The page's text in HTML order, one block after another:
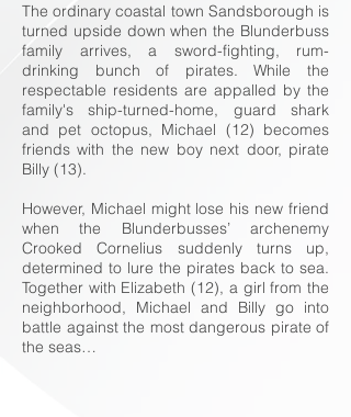
The ordinary coastal town Sandsborough is
turned upside down when the Blunderbuss
family arrives, a sword-fighting, rum-
drinking bunch of pirates. While the
respectable residents are appalled by the
family's ship-turned-home, guard shark
and pet octopus, Michael (12) becomes
friends with the new boy next door, pirate
Billy (13).
However, Michael might lose his new friend
when the Blunderbusses’ archenemy
Crooked Cornelius suddenly turns up,
determined to lure the pirates back to sea.
Together with Elizabeth (12), a girl from the
neighborhood, Michael and Billy go into
battle against the most dangerous pirate of
the seas…